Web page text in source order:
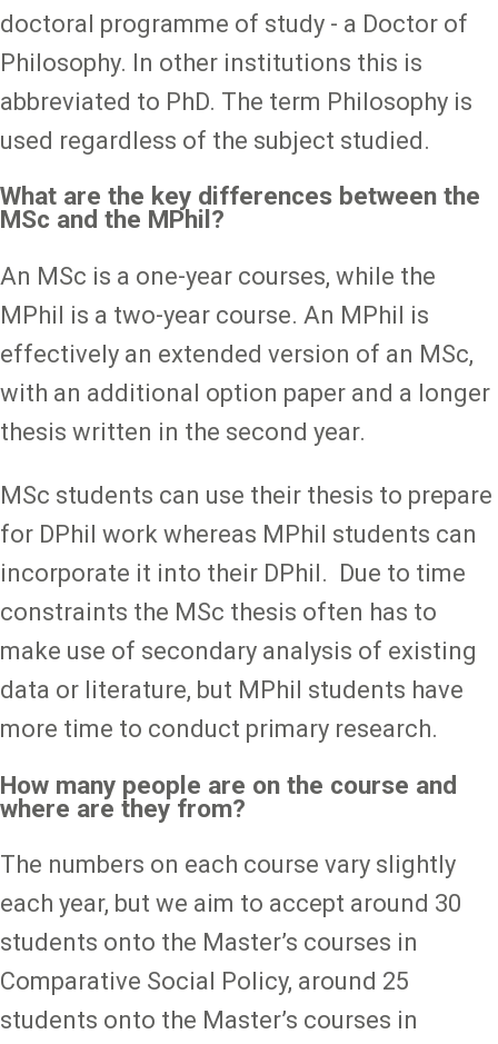
doctoral programme of study - a Doctor of
Philosophy. In other institutions this is
abbreviated to PhD. The term Philosophy is
used regardless of the subject studied.
What are the key differences between the
MSc and the MPhil?
An MSc is a one-year courses, while the
MPhil is a two-year course. An MPhil is
effectively an extended version of an MSc,
with an additional option paper and a longer
thesis written in the second year.
MSc students can use their thesis to prepare
for DPhil work whereas MPhil students can
incorporate it into their DPhil. Due to time
constraints the MSc thesis often has to
make use of secondary analysis of existing
data or literature, but MPhil students have
more time to conduct primary research.
How many people are on the course and
where are they from?
The numbers on each course vary slightly
each year, but we aim to accept around 30
students onto the Master’s courses in
Comparative Social Policy, around 25
students onto the Master’s courses in